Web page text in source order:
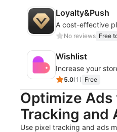
Loyalty&Push
A cost-effective
No reviews Free
Wishlist
Increase your
5.0(1 ) Free
Optimize
Tracking and
Use pixel tracking and ads